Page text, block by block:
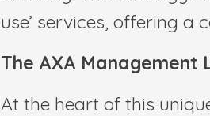
use’ services, offering a
The AXA Management
At the heart of this